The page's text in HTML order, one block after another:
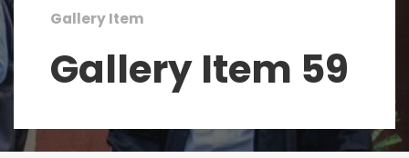
Gallery Item
Gallery Item 59